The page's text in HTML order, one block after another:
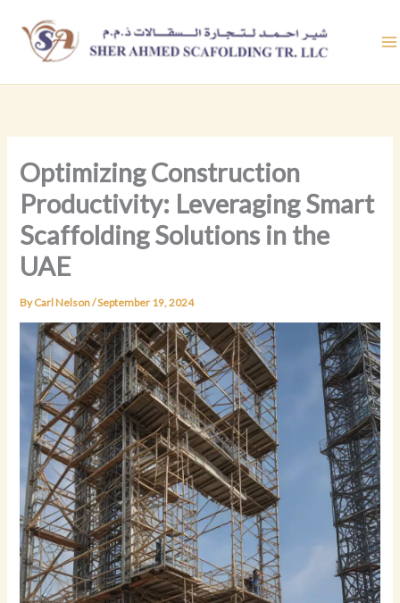
content
Optimizing Construction
Productivity: Leveraging Smart
Scaffolding Solutions in the
UAE
ByCarl Nelson/September 19, 2024